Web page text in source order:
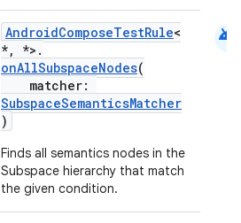
AndroidComposeTestRule<
*, *>.
onAllSubspaceNodes(
matcher:
SubspaceSemanticsMatcher
)
Finds all semantics nodes in the
Subspace hierarchy that match
the given condition.
android